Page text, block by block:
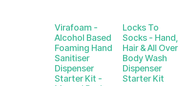
Virafoam -
Alcohol Based
Foaming Hand
Sanitiser
Dispenser
Starter Kit -
Locks To
Socks - Hand,
Hair & All Over
Body Wash
Dispenser
Starter Kit